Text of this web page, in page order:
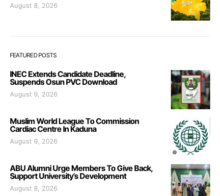
August 8, 2026
FEATURED POSTS
INEC Extends Candidate Deadline,
Suspends Osun PVC Download
August 9, 2026
Muslim World League To Commission
Cardiac Centre In Kaduna
August 9, 2026
ABU Alumni Urge Members To Give Back,
Support University’s Development
August 8, 2026